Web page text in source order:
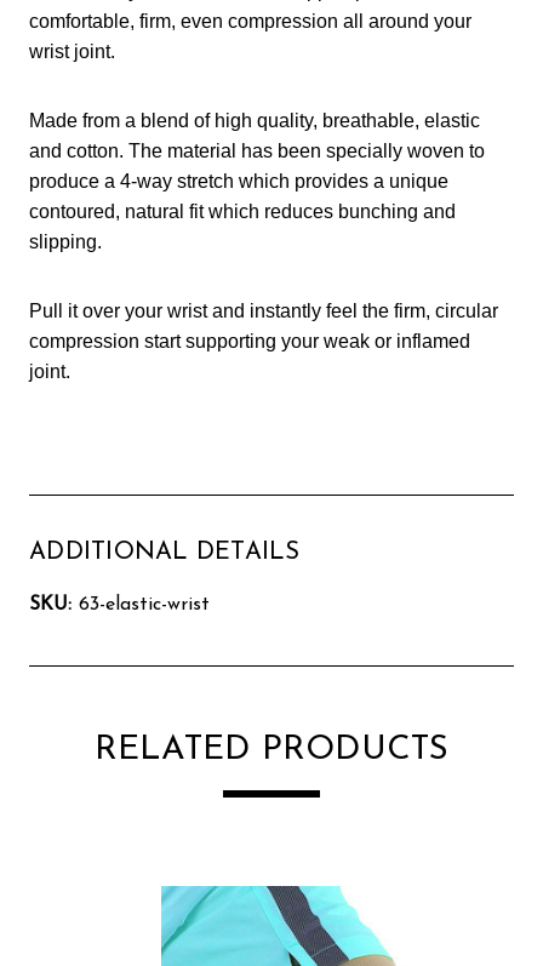
comfortable, firm, even compression all around your
wrist joint.
Made from a blend of high quality, breathable, elastic
and cotton. The material has been specially woven to
produce a 4-way stretch which provides a unique
contoured, natural fit which reduces bunching and
slipping.
Pull it over your wrist and instantly feel the firm, circular
compression start supporting your weak or inflamed
joint.
ADDITIONAL DETAILS
SKU: 63-elastic-wrist
RELATED PRODUCTS